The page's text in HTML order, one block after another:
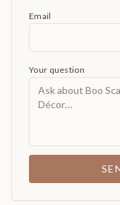
Email
Your question